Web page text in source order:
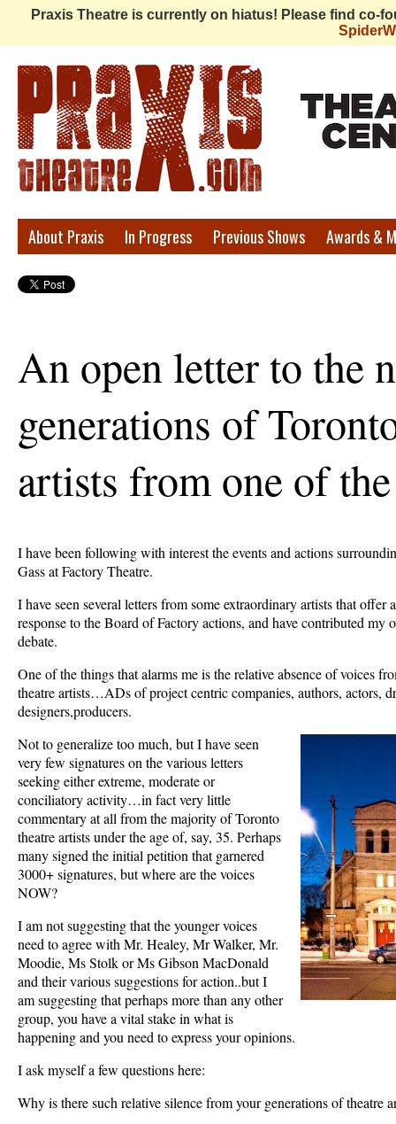
Praxis Theatre is currently on hiatus! Please find co-
Praxis
Theatre
About Praxis In Progress Previous Shows Awards &
An open letter to the
generations of
artists from one of
I have been following with interest the events and actions
Gass at Factory Theatre.
I have seen several letters from some extraordinary artists that
response to the Board of Factory actions, and have contributed my
debate.
One of the things that alarms me is the relative absence of voices
theatre artists…ADs of project centric companies, authors, actors,
designers,producers.
Not to generalize too much, but I have seen
very few signatures on the various letters
seeking either extreme, moderate or
conciliatory activity…in fact very little
commentary at all from the majority of Toronto
theatre artists under the age of, say, 35. Perhaps
many signed the initial petition that garnered
3000+ signatures, but where are the voices
NOW?
I am not suggesting that the younger voices
need to agree with Mr. Healey, Mr Walker, Mr.
Moodie, Ms Stolk or Ms Gibson MacDonald
and their various suggestions for action..but I
am suggesting that perhaps more than any other
group, you have a vital stake in what is
happening and you need to express your opinions.
I ask myself a few questions here:
Why is there such relative silence from your generations of theatre